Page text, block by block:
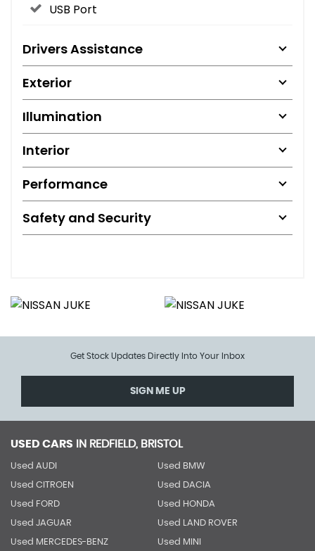
USB Port
Drivers Assistance
Exterior
Illumination
Interior
Performance
Safety and Security
Get Stock Updates Directly Into Your Inbox
SIGN ME UP
USED CARS IN REDFIELD, BRISTOL
Used AUDI Used BMW
Used CITROEN Used DACIA
Used FORD Used HONDA
Used JAGUAR Used LAND ROVER
Used MERCEDES-BENZ Used MINI